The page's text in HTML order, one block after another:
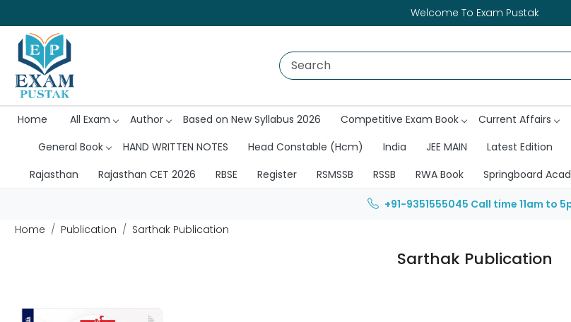
Welcome To Exam Pustak
Home All Exam Author Based on New Syllabus 2026 Competitive Exam Book Current Affairs
General Book
HAND WRITTEN NOTES Head Constable (Hcm) India JEE MAIN Latest Edition
Rajasthan
Rajasthan CET 2026 RBSE Register RSMSSB RSSB RWA Book Springboard
+91-9351555045 Call time 11am to
Home
Publication Sarthak Publication
Sarthak Publication